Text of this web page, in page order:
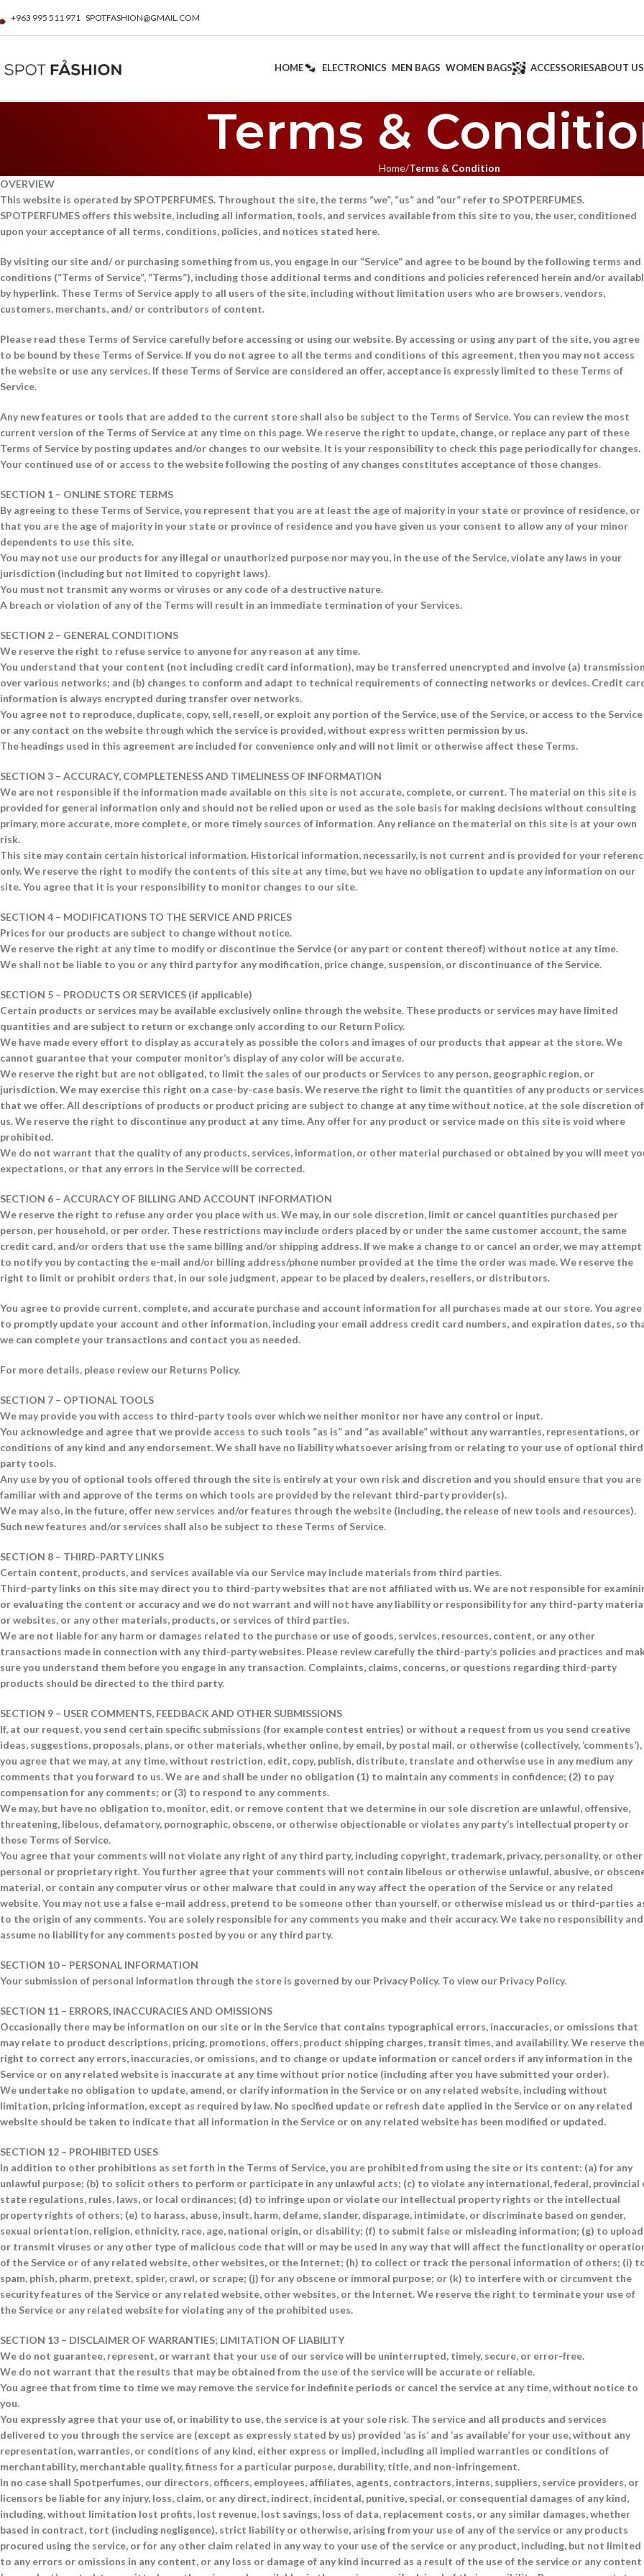
+963 995 511 971 SPOTFASHION@GMAIL.COM
HOME ELECTRONICS MEN BAGS WOMEN BAGS ACCESSORIESABOUT US
Terms &
Home Terms & Condition
OVERVIEW
This website is operated by SPOTPERFUMES. Throughout the site, the terms “we”, “us” and “our” refer to SPOTPERFUMES.
SPOTPERFUMES offers this website, including all information, tools, and services available from this site to you, the user, conditioned
upon your acceptance of all terms, conditions, policies, and notices stated here.
By visiting our site and/ or purchasing something from us, you engage in our “Service” and agree to be bound by the following terms and
conditions (“Terms of Service”, “Terms”), including those additional terms and conditions and policies referenced herein and/or
by hyperlink. These Terms of Service apply to all users of the site, including without limitation users who are browsers, vendors,
customers, merchants, and/ or contributors of content.
Please read these Terms of Service carefully before accessing or using our website. By accessing or using any part of the site, you agree
to be bound by these Terms of Service. If you do not agree to all the terms and conditions of this agreement, then you may not access
the website or use any services. If these Terms of Service are considered an offer, acceptance is expressly limited to these Terms of
Service.
Any new features or tools that are added to the current store shall also be subject to the Terms of Service. You can review the most
current version of the Terms of Service at any time on this page. We reserve the right to update, change, or replace any part of these
Terms of Service by posting updates and/or changes to our website. It is your responsibility to check this page periodically for changes.
Your continued use of or access to the website following the posting of any changes constitutes acceptance of those changes.
SECTION 1 – ONLINE STORE TERMS
By agreeing to these Terms of Service, you represent that you are at least the age of majority in your state or province of residence, or
that you are the age of majority in your state or province of residence and you have given us your consent to allow any of your minor
dependents to use this site.
You may not use our products for any illegal or unauthorized purpose nor may you, in the use of the Service, violate any laws in your
jurisdiction (including but not limited to copyright laws).
You must not transmit any worms or viruses or any code of a destructive nature.
A breach or violation of any of the Terms will result in an immediate termination of your Services.
SECTION 2 – GENERAL CONDITIONS
We reserve the right to refuse service to anyone for any reason at any time.
You understand that your content (not including credit card information), may be transferred unencrypted and involve (a)
over various networks; and (b) changes to conform and adapt to technical requirements of connecting networks or devices. Credit
information is always encrypted during transfer over networks.
You agree not to reproduce, duplicate, copy, sell, resell, or exploit any portion of the Service, use of the Service, or access to the Service
or any contact on the website through which the service is provided, without express written permission by us.
The headings used in this agreement are included for convenience only and will not limit or otherwise affect these Terms.
SECTION 3 – ACCURACY, COMPLETENESS AND TIMELINESS OF INFORMATION
We are not responsible if the information made available on this site is not accurate, complete, or current. The material on this site is
provided for general information only and should not be relied upon or used as the sole basis for making decisions without consulting
primary, more accurate, more complete, or more timely sources of information. Any reliance on the material on this site is at your own
risk.
This site may contain certain historical information. Historical information, necessarily, is not current and is provided for your
only. We reserve the right to modify the contents of this site at any time, but we have no obligation to update any information on our
site. You agree that it is your responsibility to monitor changes to our site.
SECTION 4 – MODIFICATIONS TO THE SERVICE AND PRICES
Prices for our products are subject to change without notice.
We reserve the right at any time to modify or discontinue the Service (or any part or content thereof) without notice at any time.
We shall not be liable to you or any third party for any modification, price change, suspension, or discontinuance of the Service.
SECTION 5 – PRODUCTS OR SERVICES (if applicable)
Certain products or services may be available exclusively online through the website. These products or services may have limited
quantities and are subject to return or exchange only according to our Return Policy.
We have made every effort to display as accurately as possible the colors and images of our products that appear at the store. We
cannot guarantee that your computer monitor’s display of any color will be accurate.
We reserve the right but are not obligated, to limit the sales of our products or Services to any person, geographic region, or
jurisdiction. We may exercise this right on a case-by-case basis. We reserve the right to limit the quantities of any products or services
that we offer. All descriptions of products or product pricing are subject to change at any time without notice, at the sole discretion of
us. We reserve the right to discontinue any product at any time. Any offer for any product or service made on this site is void where
prohibited.
We do not warrant that the quality of any products, services, information, or other material purchased or obtained by you will meet
expectations, or that any errors in the Service will be corrected.
SECTION 6 – ACCURACY OF BILLING AND ACCOUNT INFORMATION
We reserve the right to refuse any order you place with us. We may, in our sole discretion, limit or cancel quantities purchased per
person, per household, or per order. These restrictions may include orders placed by or under the same customer account, the same
credit card, and/or orders that use the same billing and/or shipping address. If we make a change to or cancel an order, we may attempt
to notify you by contacting the e-mail and/or billing address/phone number provided at the time the order was made. We reserve the
right to limit or prohibit orders that, in our sole judgment, appear to be placed by dealers, resellers, or distributors.
You agree to provide current, complete, and accurate purchase and account information for all purchases made at our store. You agree
to promptly update your account and other information, including your email address credit card numbers, and expiration dates, so
we can complete your transactions and contact you as needed.
For more details, please review our Returns Policy.
SECTION 7 – OPTIONAL TOOLS
We may provide you with access to third-party tools over which we neither monitor nor have any control or input.
You acknowledge and agree that we provide access to such tools ”as is” and “as available” without any warranties, representations, or
conditions of any kind and any endorsement. We shall have no liability whatsoever arising from or relating to your use of optional
party tools.
Any use by you of optional tools offered through the site is entirely at your own risk and discretion and you should ensure that you are
familiar with and approve of the terms on which tools are provided by the relevant third-party provider(s).
We may also, in the future, offer new services and/or features through the website (including, the release of new tools and resources).
Such new features and/or services shall also be subject to these Terms of Service.
SECTION 8 – THIRD-PARTY LINKS
Certain content, products, and services available via our Service may include materials from third parties.
Third-party links on this site may direct you to third-party websites that are not affiliated with us. We are not responsible for
or evaluating the content or accuracy and we do not warrant and will not have any liability or responsibility for any third-party
or websites, or any other materials, products, or services of third parties.
We are not liable for any harm or damages related to the purchase or use of goods, services, resources, content, or any other
transactions made in connection with any third-party websites. Please review carefully the third-party’s policies and practices and
sure you understand them before you engage in any transaction. Complaints, claims, concerns, or questions regarding third-party
products should be directed to the third party.
SECTION 9 – USER COMMENTS, FEEDBACK AND OTHER SUBMISSIONS
If, at our request, you send certain specific submissions (for example contest entries) or without a request from us you send creative
ideas, suggestions, proposals, plans, or other materials, whether online, by email, by postal mail, or otherwise (collectively, ‘comments’),
you agree that we may, at any time, without restriction, edit, copy, publish, distribute, translate and otherwise use in any medium any
comments that you forward to us. We are and shall be under no obligation (1) to maintain any comments in confidence; (2) to pay
compensation for any comments; or (3) to respond to any comments.
We may, but have no obligation to, monitor, edit, or remove content that we determine in our sole discretion are unlawful, offensive,
threatening, libelous, defamatory, pornographic, obscene, or otherwise objectionable or violates any party’s intellectual property or
these Terms of Service.
You agree that your comments will not violate any right of any third party, including copyright, trademark, privacy, personality, or other
personal or proprietary right. You further agree that your comments will not contain libelous or otherwise unlawful, abusive, or
material, or contain any computer virus or other malware that could in any way affect the operation of the Service or any related
website. You may not use a false e-mail address, pretend to be someone other than yourself, or otherwise mislead us or third-parties
to the origin of any comments. You are solely responsible for any comments you make and their accuracy. We take no responsibility and
assume no liability for any comments posted by you or any third party.
SECTION 10 – PERSONAL INFORMATION
Your submission of personal information through the store is governed by our Privacy Policy. To view our Privacy Policy.
SECTION 11 – ERRORS, INACCURACIES AND OMISSIONS
Occasionally there may be information on our site or in the Service that contains typographical errors, inaccuracies, or omissions that
may relate to product descriptions, pricing, promotions, offers, product shipping charges, transit times, and availability. We reserve the
right to correct any errors, inaccuracies, or omissions, and to change or update information or cancel orders if any information in the
Service or on any related website is inaccurate at any time without prior notice (including after you have submitted your order).
We undertake no obligation to update, amend, or clarify information in the Service or on any related website, including without
limitation, pricing information, except as required by law. No specified update or refresh date applied in the Service or on any related
website should be taken to indicate that all information in the Service or on any related website has been modified or updated.
SECTION 12 – PROHIBITED USES
In addition to other prohibitions as set forth in the Terms of Service, you are prohibited from using the site or its content: (a) for any
unlawful purpose; (b) to solicit others to perform or participate in any unlawful acts; (c) to violate any international, federal, provincial
state regulations, rules, laws, or local ordinances; (d) to infringe upon or violate our intellectual property rights or the intellectual
property rights of others; (e) to harass, abuse, insult, harm, defame, slander, disparage, intimidate, or discriminate based on gender,
sexual orientation, religion, ethnicity, race, age, national origin, or disability; (f) to submit false or misleading information; (g) to upload
or transmit viruses or any other type of malicious code that will or may be used in any way that will affect the functionality or
of the Service or of any related website, other websites, or the Internet; (h) to collect or track the personal information of others; (i)
spam, phish, pharm, pretext, spider, crawl, or scrape; (j) for any obscene or immoral purpose; or (k) to interfere with or circumvent the
security features of the Service or any related website, other websites, or the Internet. We reserve the right to terminate your use of
the Service or any related website for violating any of the prohibited uses.
SECTION 13 – DISCLAIMER OF WARRANTIES; LIMITATION OF LIABILITY
We do not guarantee, represent, or warrant that your use of our service will be uninterrupted, timely, secure, or error-free.
We do not warrant that the results that may be obtained from the use of the service will be accurate or reliable.
You agree that from time to time we may remove the service for indefinite periods or cancel the service at any time, without notice to
you.
You expressly agree that your use of, or inability to use, the service is at your sole risk. The service and all products and services
delivered to you through the service are (except as expressly stated by us) provided ‘as is’ and ‘as available’ for your use, without any
representation, warranties, or conditions of any kind, either express or implied, including all implied warranties or conditions of
merchantability, merchantable quality, fitness for a particular purpose, durability, title, and non-infringement.
In no case shall Spotperfumes, our directors, officers, employees, affiliates, agents, contractors, interns, suppliers, service providers, or
licensors be liable for any injury, loss, claim, or any direct, indirect, incidental, punitive, special, or consequential damages of any kind,
including, without limitation lost profits, lost revenue, lost savings, loss of data, replacement costs, or any similar damages, whether
based in contract, tort (including negligence), strict liability or otherwise, arising from your use of any of the service or any products
procured using the service, or for any other claim related in any way to your use of the service or any product, including, but not limited
to any errors or omissions in any content, or any loss or damage of any kind incurred as a result of the use of the service or any content